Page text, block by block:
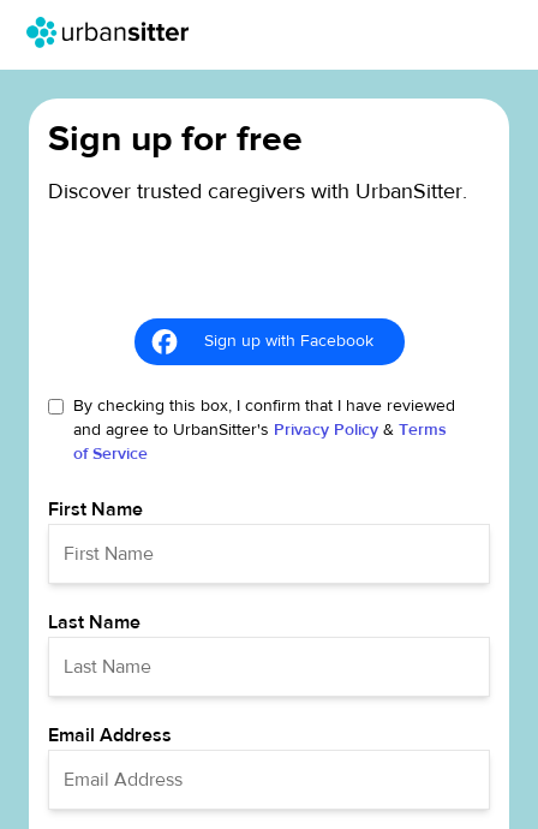
Sign up for free
Discover trusted caregivers with UrbanSitter.
Sign up with Facebook
By checking this box, I confirm that I have reviewed
and agree to UrbanSitter's Privacy Policy & Terms
of Service
First Name
Last Name
Email Address